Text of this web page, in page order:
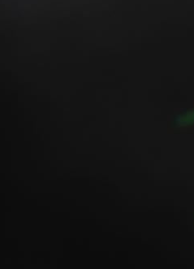
you find relief, wellness,